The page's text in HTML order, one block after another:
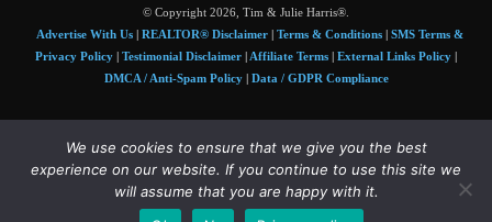
© Copyright 2026, Tim & Julie Harris®.
Advertise With Us| REALTOR® Disclaimer| Terms & Conditions| SMS Terms &
Privacy Policy | Testimonial Disclaimer | Affiliate Terms | External Links Policy |
DMCA / Anti-Spam Policy| Data / GDPR Compliance
Tim and Juile Harris personal images Copyright © 2026 Tim and Julie Harris
Photo Credit:Stock images used under license byShutterstock• Agent & broker images
used with permission
4 Msgs/Month. Reply STOP to cancel, HELP for help. Msg&data
We use cookies to ensure that we give you the best
experience on our website. If you continue to use this site we
will assume that you are happy with it.